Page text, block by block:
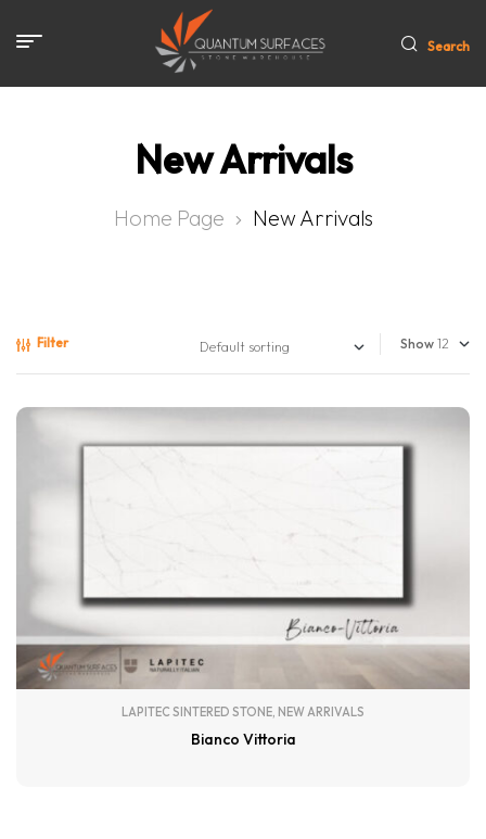
Search
New Arrivals
Home Page New Arrivals
Filter Show
LAPITEC SINTERED STONE, NEW ARRIVALS
Bianco Vittoria